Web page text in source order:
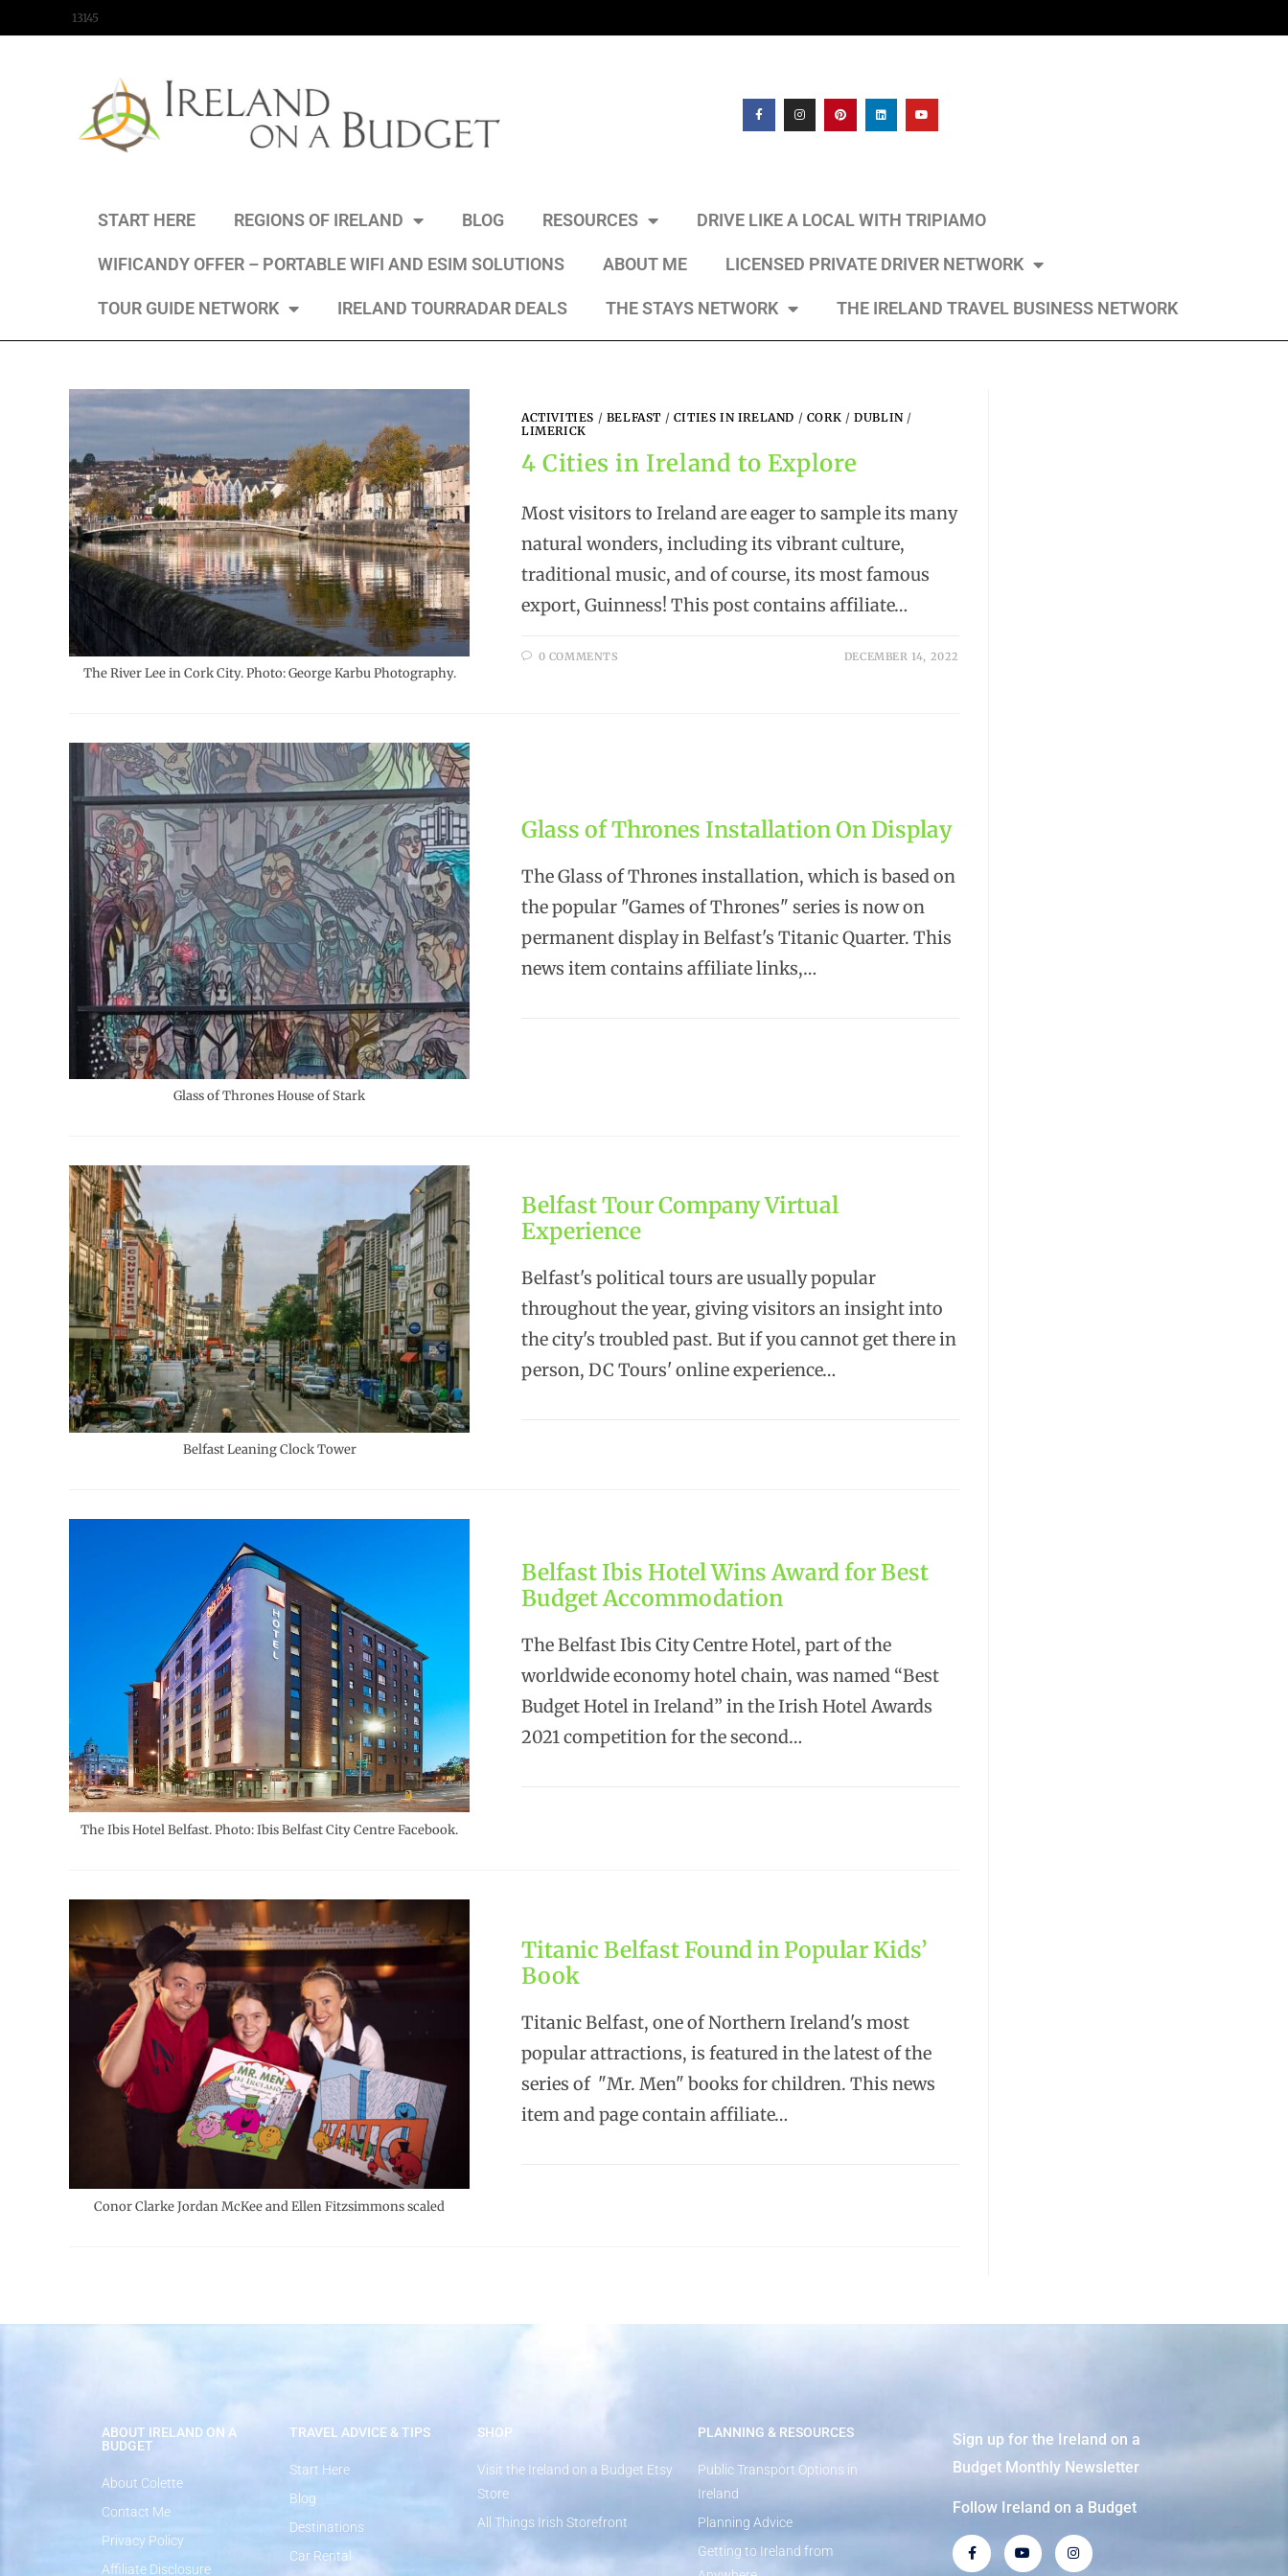
13145
START HERE REGIONS OF IRELAND BLOG RESOURCES DRIVE LIKE A LOCAL WITH TRIPIAMO
WIFICANDY OFFER – PORTABLE WIFI AND ESIM SOLUTIONS ABOUT ME LICENSED PRIVATE DRIVER NETWORK
TOUR GUIDE NETWORK IRELAND TOURRADAR DEALS THE STAYS NETWORK THE IRELAND TRAVEL BUSINESS NETWORK
The River Lee in Cork City. Photo: George Karbu Photography.
ACTIVITIES / BELFAST / CITIES IN IRELAND / CORK /DUBLIN/
LIMERICK
4 Cities in Ireland to Explore
Most visitors to Ireland are eager to sample its many
natural wonders, including its vibrant culture,
traditional music, and of course, its most famous
export, Guinness! This post contains affiliate…
0 COMMENTS DECEMBER 14, 2022
Glass of Thrones House of Stark
Glass of Thrones Installation On Display
The Glass of Thrones installation, which is based on
the popular "Games of Thrones" series is now on
permanent display in Belfast's Titanic Quarter. This
news item contains affiliate links,…
Belfast Leaning Clock Tower
Belfast Tour Company Virtual
Experience
Belfast's political tours are usually popular
throughout the year, giving visitors an insight into
the city's troubled past. But if you cannot get there in
person, DC Tours' online experience…
The Ibis Hotel Belfast. Photo: Ibis Belfast City Centre Facebook.
Belfast Ibis Hotel Wins Award for Best
Budget Accommodation
The Belfast Ibis City Centre Hotel, part of the
worldwide economy hotel chain, was named “Best
Budget Hotel in Ireland” in the Irish Hotel Awards
2021 competition for the second…
Conor Clarke Jordan McKee and Ellen Fitzsimmons scaled
Titanic Belfast Found in Popular Kids’
Book
Titanic Belfast, one of Northern Ireland's most
popular attractions, is featured in the latest of the
series of "Mr. Men" books for children. This news
item and page contain affiliate…
ABOUT IRELAND ON A
BUDGET
About Colette
Contact Me
Privacy Policy
Affiliate Disclosure
TRAVEL ADVICE & TIPS
Start Here
Blog
Destinations
Car Rental
SHOP
Visit the Ireland on a Budget Etsy
Store
All Things Irish Storefront
PLANNING & RESOURCES
Public Transport Options in
Ireland
Planning Advice
Getting to Ireland from
Sign up for the Ireland on a
Budget Monthly Newsletter
Follow Ireland on a Budget